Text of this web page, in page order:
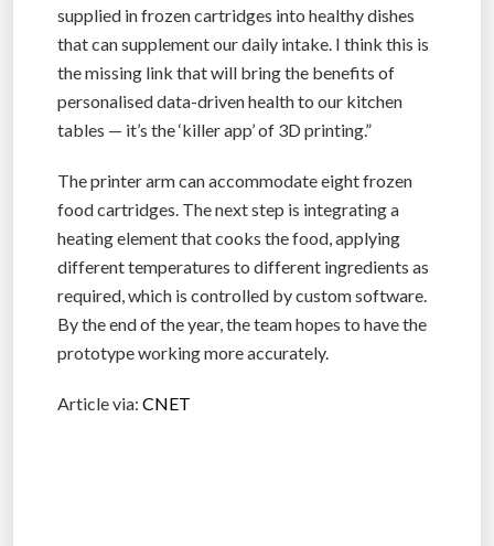
supplied in frozen cartridges into healthy dishes
that can supplement our daily intake. I think this is
the missing link that will bring the benefits of
personalised data-driven health to our kitchen
tables — it’s the ‘killer app’ of 3D printing.”
The printer arm can accommodate eight frozen
food cartridges. The next step is integrating a
heating element that cooks the food, applying
different temperatures to different ingredients as
required, which is controlled by custom software.
By the end of the year, the team hopes to have the
prototype working more accurately.
Article via: CNET